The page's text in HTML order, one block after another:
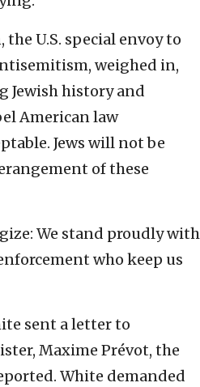
the U.S. special envoy to
weighed in,
Jewish history and
American law
Jews will not be
of these
We stand proudly with
who keep us
sent a letter to
Maxime Prévot, the
White demanded